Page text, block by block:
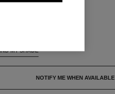
MY SHADE
NOTIFY ME WHEN AVAILABLE